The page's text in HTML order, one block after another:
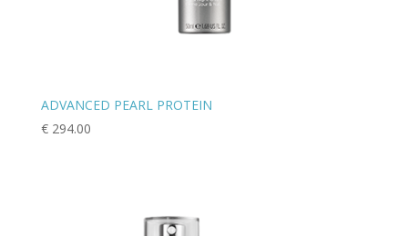
ADVANCED PEARL PROTEIN
€294.00